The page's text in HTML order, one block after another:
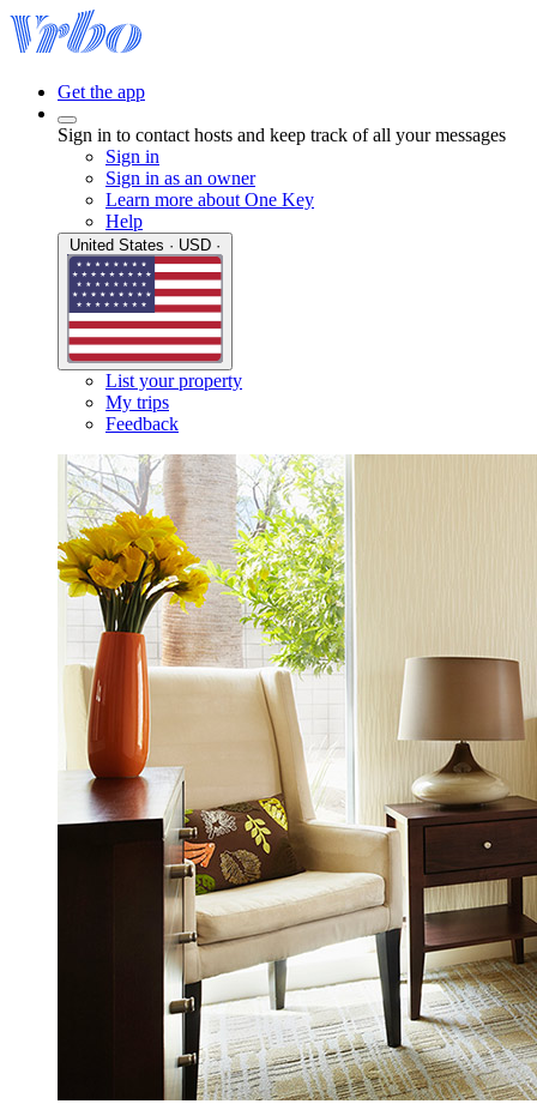
Get the app
Sign in to contact hosts and keep track of all your messages
Sign in
Sign in as an owner
Learn more about One Key
Help
List your property
My trips
Feedback